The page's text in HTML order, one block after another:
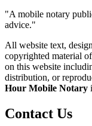
"A mobile notary
advice."
All website text,
copyrighted material of
on this website
distribution, or
Hour Mobile Notary
Contact Us